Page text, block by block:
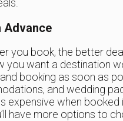
Advance
you book, the better
you want a destination
booking as soon as
and wedding
expensive when booked
have more options to